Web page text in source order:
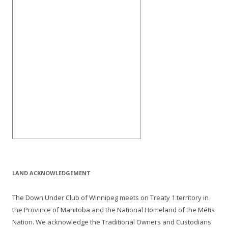
LAND ACKNOWLEDGEMENT
The Down Under Club of Winnipeg meets on Treaty 1 territory in
the Province of Manitoba and the National Homeland of the Métis
Nation. We acknowledge the Traditional Owners and Custodians